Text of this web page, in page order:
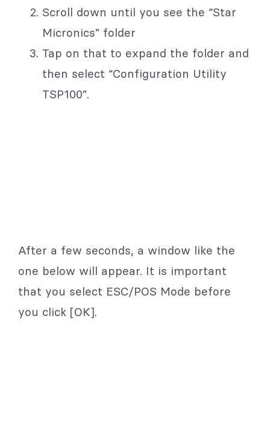
Scroll down until you see the “Star
Micronics” folder
Tap on that to expand the folder and
then select “Configuration Utility
TSP100”.
After a few seconds, a window like the
one below will appear. It is important
that you select ESC/POS Mode before
you click [OK].